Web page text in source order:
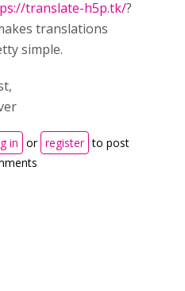
translate-h5p.tk/?
translations
simple.
in or register to post